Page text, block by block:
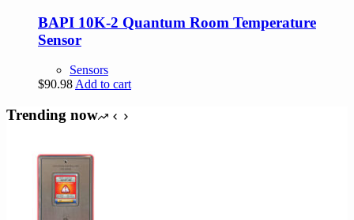
BAPI 10K-2 Quantum Room Temperature
Sensor
Sensors
$90.98 Add to cart
Trending now